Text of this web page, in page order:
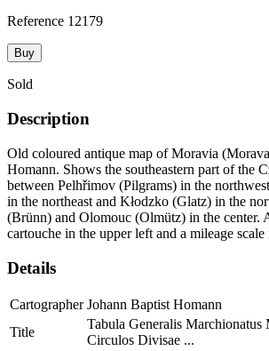
Reference 12179
Buy
Sold
Description
Old coloured antique map of Moravia
Homann. Shows the southeastern part of the
between Pelhřimov (Pilgrams) in the
in the northeast and Kłodzko (Glatz) in the
(Brünn) and Olomouc (Olmütz) in the center.
cartouche in the upper left and a mileage
Details
Cartographer Johann Baptist Homann
Title
Tabula Generalis Marchionatus
Circulos Divisae ...